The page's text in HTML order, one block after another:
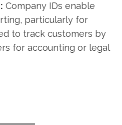
Company IDs enable
particularly for
to track customers by
for accounting or legal